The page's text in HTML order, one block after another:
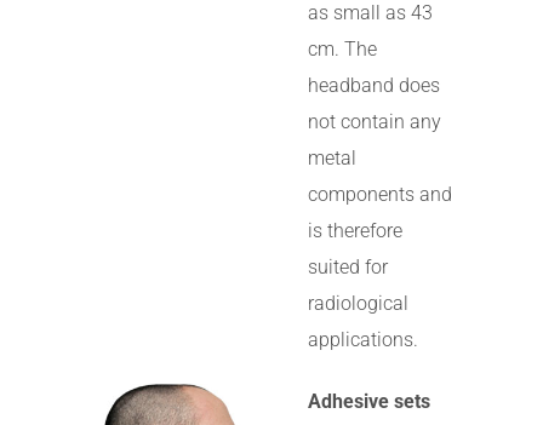
as small as 43
cm. The
headband does
not contain any
metal
components and
is therefore
suited for
radiological
applications.
Adhesive sets